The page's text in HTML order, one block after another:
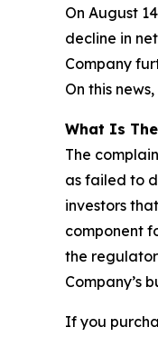
On August
decline in
Company
On this
What Is
The
as failed to
investors
component
the
Company’s
If you